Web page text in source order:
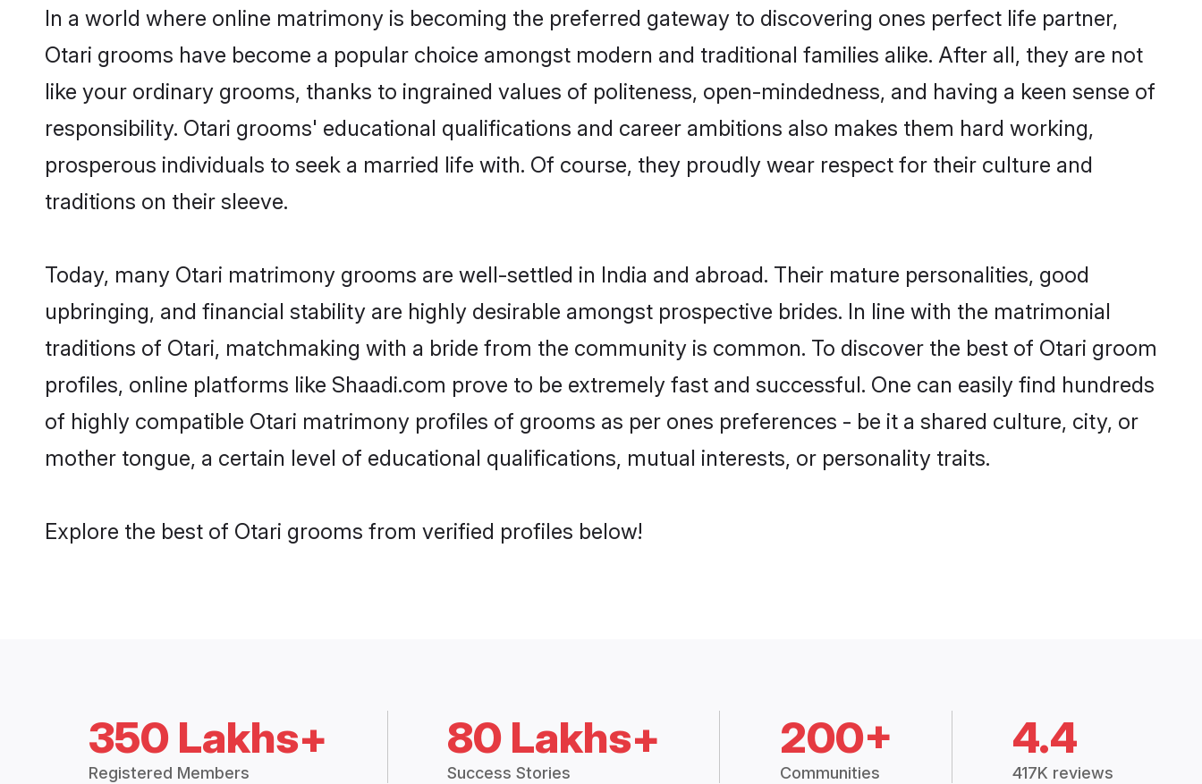
In a world where online matrimony is becoming the preferred gateway to discovering ones perfect life partner,
Otari grooms have become a popular choice amongst modern and traditional families alike. After all, they are not
like your ordinary grooms, thanks to ingrained values of politeness, open-mindedness, and having a keen sense of
responsibility. Otari grooms' educational qualifications and career ambitions also makes them hard working,
prosperous individuals to seek a married life with. Of course, they proudly wear respect for their culture and
traditions on their sleeve.
Today, many Otari matrimony grooms are well-settled in India and abroad. Their mature personalities, good
upbringing, and financial stability are highly desirable amongst prospective brides. In line with the matrimonial
traditions of Otari, matchmaking with a bride from the community is common. To discover the best of Otari groom
profiles, online platforms like Shaadi.com prove to be extremely fast and successful. One can easily find hundreds
of highly compatible Otari matrimony profiles of grooms as per ones preferences - be it a shared culture, city, or
mother tongue, a certain level of educational qualifications, mutual interests, or personality traits.
Explore the best of Otari grooms from verified profiles below!
350 Lakhs+
Registered Members
80 Lakhs+
Success Stories
200+
Communities
4.4
417K reviews